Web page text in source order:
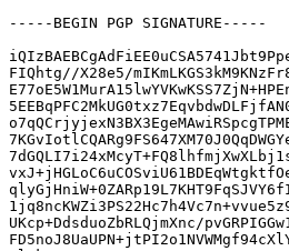
-----BEGIN PGP SIGNATURE-----
FIQhtg//X28e5/
UKcp+DdsduoZbRLQjmXnc/